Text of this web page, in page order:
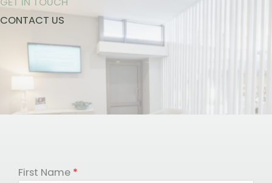
CONTACT US
First Name *